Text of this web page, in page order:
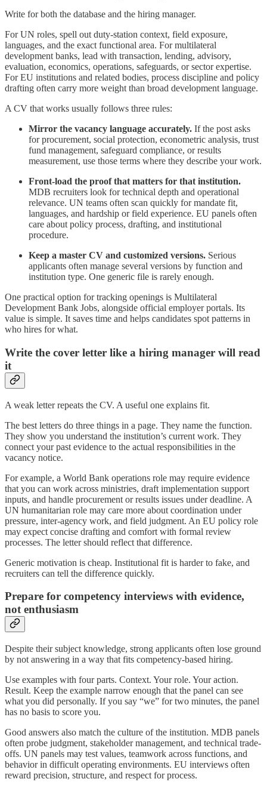
Write for both the database and the hiring manager.
For UN roles, spell out duty-station context, field exposure,
languages, and the exact functional area. For multilateral
development banks, lead with transaction, lending, advisory,
evaluation, economics, operations, safeguards, or sector expertise.
For EU institutions and related bodies, process discipline and policy
drafting often carry more weight than broad development language.
A CV that works usually follows three rules:
Mirror the vacancy language accurately. If the post asks
for procurement, social protection, econometric analysis, trust
fund management, safeguard compliance, or results
measurement, use those terms where they describe your work.
Front-load the proof that matters for that institution.
MDB recruiters look for technical depth and operational
relevance. UN teams often scan quickly for mandate fit,
languages, and hardship or field experience. EU panels often
care about policy process, drafting, and institutional
procedure.
Keep a master CV and customized versions. Serious
applicants often manage several versions by function and
institution type. One generic file is rarely enough.
One practical option for tracking openings is Multilateral
Development Bank Jobs, alongside official employer portals. Its
value is simple. It saves time and helps candidates spot patterns in
who hires for what.
Write the cover letter like a hiring manager will read
it
A weak letter repeats the CV. A useful one explains fit.
The best letters do three things in a page. They name the function.
They show you understand the institution’s current work. They
connect your past evidence to the actual responsibilities in the
vacancy notice.
For example, a World Bank operations role may require evidence
that you can work across ministries, draft implementation support
inputs, and handle procurement or results issues under deadline. A
UN humanitarian role may care more about coordination under
pressure, inter-agency work, and field judgment. An EU policy role
may expect concise drafting and comfort with formal review
processes. The letter should reflect that difference.
Generic motivation is cheap. Institutional fit is harder to fake, and
recruiters can tell the difference quickly.
Prepare for competency interviews with evidence,
not enthusiasm
Despite their subject knowledge, strong applicants often lose ground
by not answering in a way that fits competency-based hiring.
Use examples with four parts. Context. Your role. Your action.
Result. Keep the example narrow enough that the panel can see
what you did personally. If you say “we” for two minutes, the panel
has no basis to score you.
Good answers also match the culture of the institution. MDB panels
often probe judgment, stakeholder management, and technical trade-
offs. UN panels may test values, teamwork across functions, and
behavior in difficult operating environments. EU interviews often
reward precision, structure, and respect for process.